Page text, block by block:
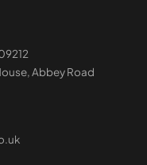
Abbey Road